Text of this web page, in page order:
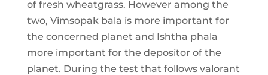
of fresh wheatgrass. However among the
two, Vimsopak bala is more important for
the concerned planet and Ishtha phala
more important for the depositor of the
planet. During the test that follows valorant